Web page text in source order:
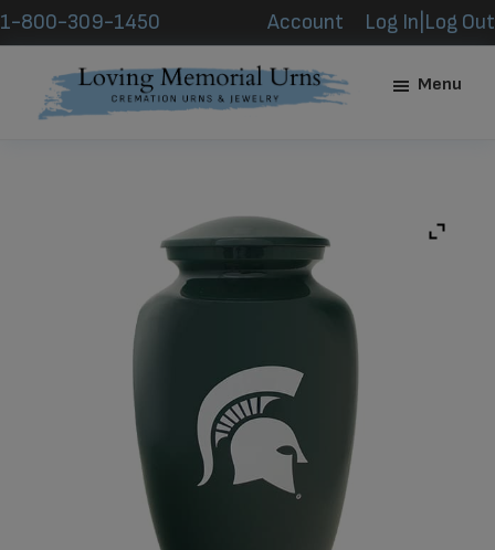
Skip
to
content
Skip
to
footer
1-800-309-1450 Account Log In|Log Out
Menu